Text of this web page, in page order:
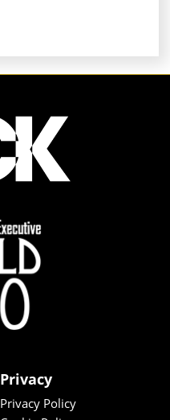
Privacy
Privacy Policy